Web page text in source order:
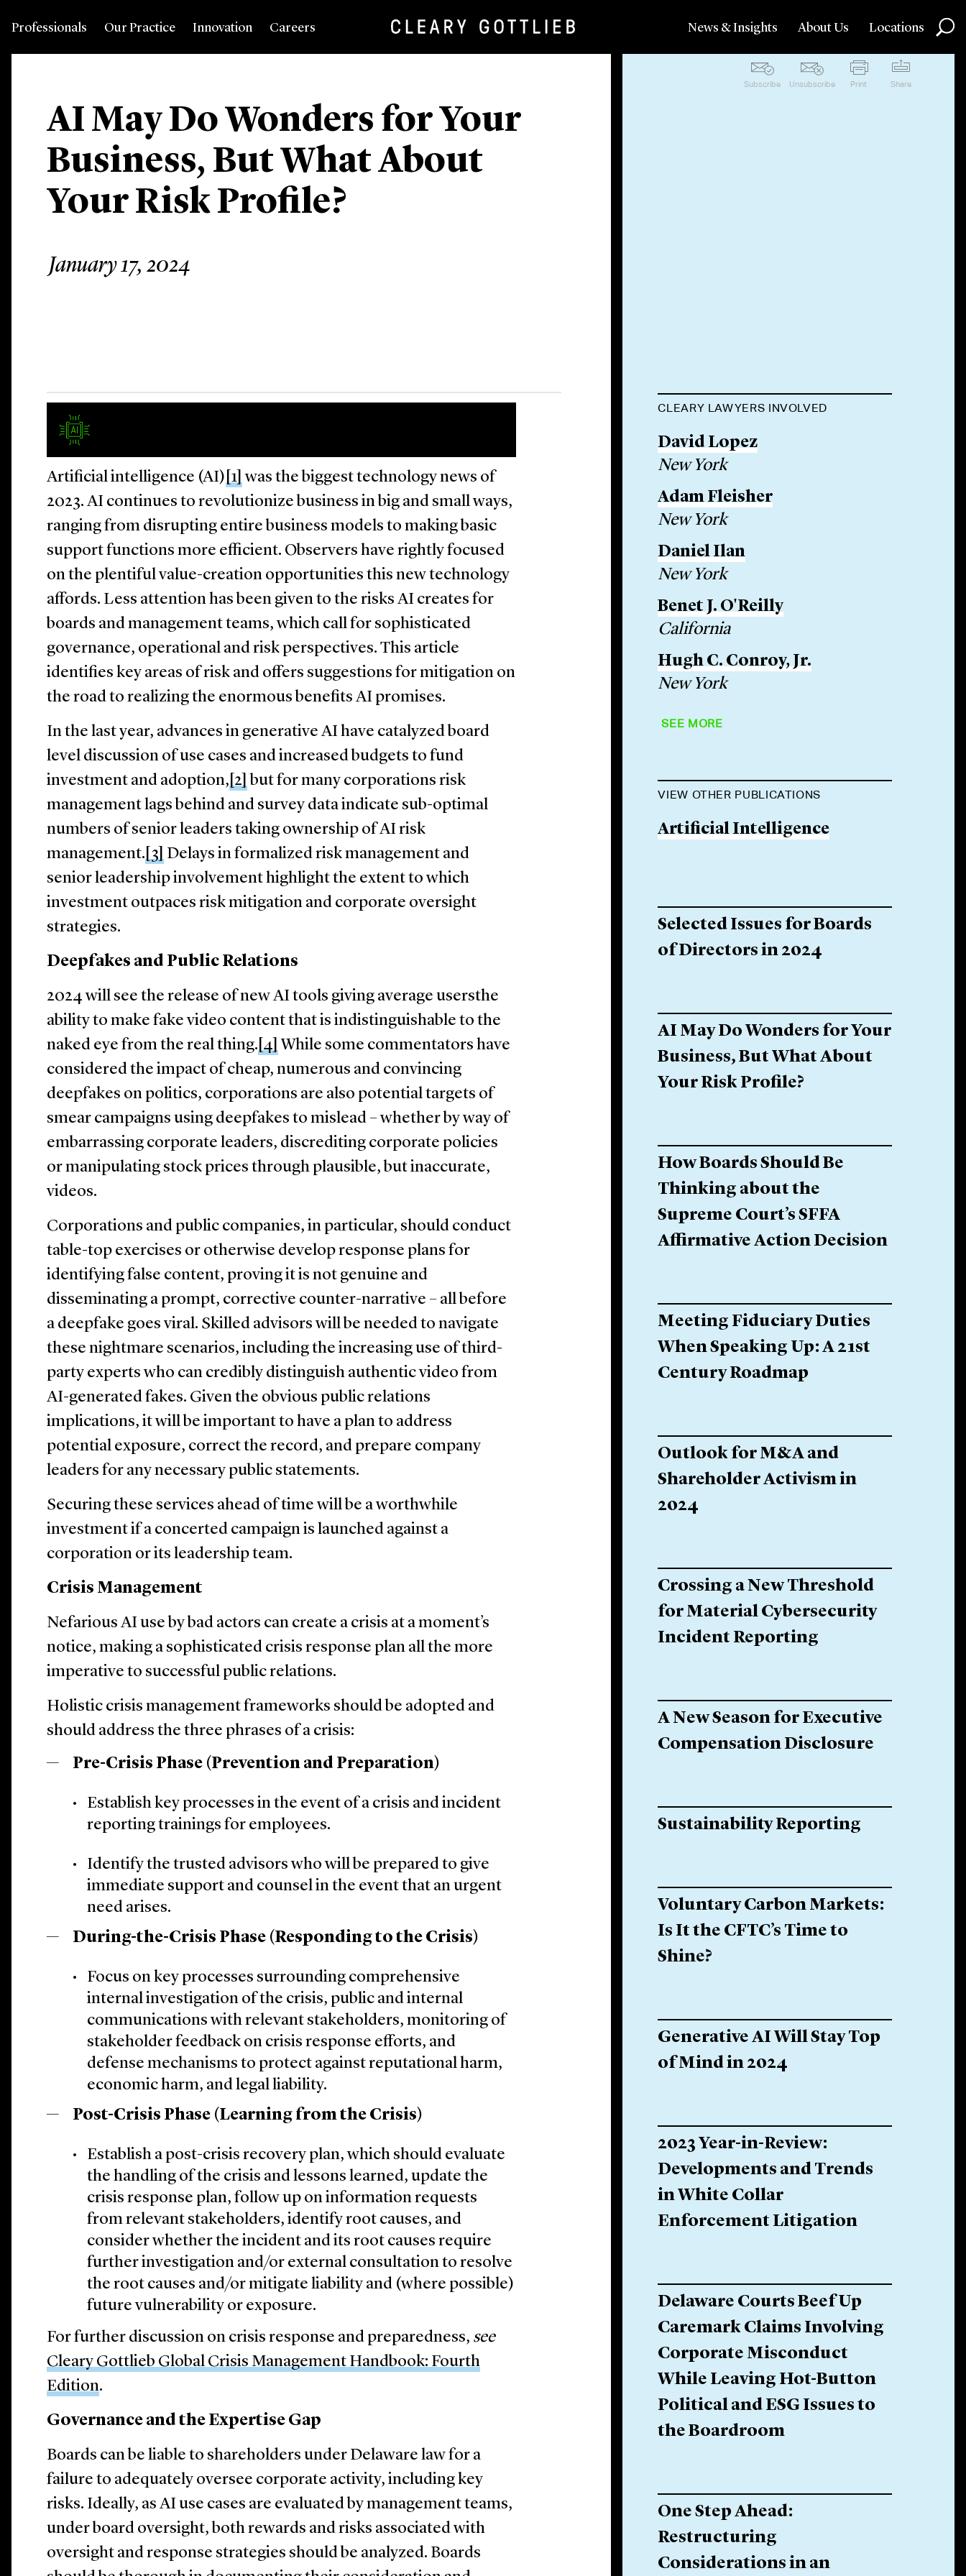
Professionals Our Practice Innovation Careers News & Insights About Us Locations
AI May Do Wonders for Your
Business, But What About
Your Risk Profile?
January 17, 2024
Subscribe Unsubscribe Print Share
Artificial intelligence (AI) [1] was the biggest technology news of
2023. AI continues to revolutionize business in big and small ways,
ranging from disrupting entire business models to making basic
support functions more efficient. Observers have rightly focused
on the plentiful value-creation opportunities this new technology
affords. Less attention has been given to the risks AI creates for
boards and management teams, which call for sophisticated
governance, operational and risk perspectives. This article
identifies key areas of risk and offers suggestions for mitigation on
the road to realizing the enormous benefits AI promises.
In the last year, advances in generative AI have catalyzed board
level discussion of use cases and increased budgets to fund
investment and adoption, [2] but for many corporations risk
management lags behind and survey data indicate sub-optimal
numbers of senior leaders taking ownership of AI risk
management. [3] Delays in formalized risk management and
senior leadership involvement highlight the extent to which
investment outpaces risk mitigation and corporate oversight
strategies.
Deepfakes and Public Relations
2024 will see the release of new AI tools giving average usersthe
ability to make fake video content that is indistinguishable to the
naked eye from the real thing. [4] While some commentators have
considered the impact of cheap, numerous and convincing
deepfakes on politics, corporations are also potential targets of
smear campaigns using deepfakes to mislead – whether by way of
embarrassing corporate leaders, discrediting corporate policies
or manipulating stock prices through plausible, but inaccurate,
videos.
Corporations and public companies, in particular, should conduct
table-top exercises or otherwise develop response plans for
identifying false content, proving it is not genuine and
disseminating a prompt, corrective counter-narrative – all before
a deepfake goes viral. Skilled advisors will be needed to navigate
these nightmare scenarios, including the increasing use of third-
party experts who can credibly distinguish authentic video from
AI-generated fakes. Given the obvious public relations
implications, it will be important to have a plan to address
potential exposure, correct the record, and prepare company
leaders for any necessary public statements.
Securing these services ahead of time will be a worthwhile
investment if a concerted campaign is launched against a
corporation or its leadership team.
Crisis Management
Nefarious AI use by bad actors can create a crisis at a moment’s
notice, making a sophisticated crisis response plan all the more
imperative to successful public relations.
Holistic crisis management frameworks should be adopted and
should address the three phrases of a crisis:
Pre-Crisis Phase (Prevention and Preparation)
Establish key processes in the event of a crisis and incident
reporting trainings for employees.
Identify the trusted advisors who will be prepared to give
immediate support and counsel in the event that an urgent
need arises.
During-the-Crisis Phase (Responding to the Crisis)
Focus on key processes surrounding comprehensive
internal investigation of the crisis, public and internal
communications with relevant stakeholders, monitoring of
stakeholder feedback on crisis response efforts, and
defense mechanisms to protect against reputational harm,
economic harm, and legal liability.
Post-Crisis Phase (Learning from the Crisis)
Establish a post-crisis recovery plan, which should evaluate
the handling of the crisis and lessons learned, update the
crisis response plan, follow up on information requests
from relevant stakeholders, identify root causes, and
consider whether the incident and its root causes require
further investigation and/or external consultation to resolve
the root causes and/or mitigate liability and (where possible)
future vulnerability or exposure.
For further discussion on crisis response and preparedness, see
Cleary Gottlieb Global Crisis Management Handbook: Fourth
Edition.
Governance and the Expertise Gap
Boards can be liable to shareholders under Delaware law for a
failure to adequately oversee corporate activity, including key
risks. Ideally, as AI use cases are evaluated by management teams,
under board oversight, both rewards and risks associated with
oversight and response strategies should be analyzed. Boards
CLEARY LAWYERS INVOLVED
David Lopez
New York
Adam Fleisher
New York
Daniel Ilan
New York
Benet J. O'Reilly
California
Hugh C. Conroy, Jr.
New York
SEE MORE
VIEW OTHER PUBLICATIONS
Artificial Intelligence
Selected Issues for Boards
of Directors in 2024
AI May Do Wonders for Your
Business, But What About
Your Risk Profile?
How Boards Should Be
Thinking about the
Supreme Court’s SFFA
Affirmative Action Decision
Meeting Fiduciary Duties
When Speaking Up: A 21st
Century Roadmap
Outlook for M&A and
Shareholder Activism in
2024
Crossing a New Threshold
for Material Cybersecurity
Incident Reporting
A New Season for Executive
Compensation Disclosure
Sustainability Reporting
Voluntary Carbon Markets:
Is It the CFTC’s Time to
Shine?
Generative AI Will Stay Top
of Mind in 2024
2023 Year-in-Review:
Developments and Trends
in White Collar
Enforcement Litigation
Delaware Courts Beef Up
Caremark Claims Involving
Corporate Misconduct
While Leaving Hot-Button
Political and ESG Issues to
the Boardroom
One Step Ahead:
Restructuring
Considerations in an